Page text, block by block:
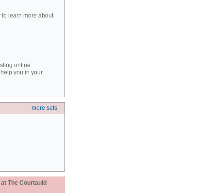
learn more about
online
you in your
more sets
The Courtauld